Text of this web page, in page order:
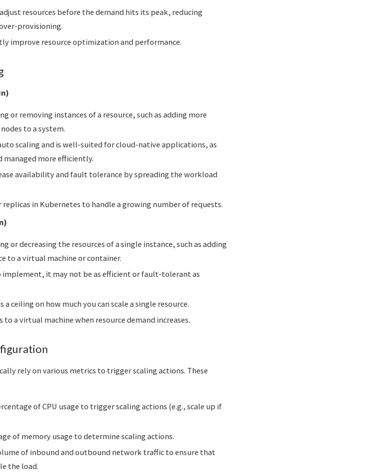
resources before the demand hits its peak, reducing
provisioning.
improve resource optimization and performance.
or removing instances of a resource, such as adding more
to a system.
scaling and is well-suited for cloud-native applications, as
managed more efficiently.
availability and fault tolerance by spreading the workload
replicas in Kubernetes to handle a growing number of requests.
or decreasing the resources of a single instance, such as adding
to a virtual machine or container.
implement, it may not be as efficient or fault-tolerant as
ceiling on how much you can scale a single resource.
to a virtual machine when resource demand increases.
rely on various metrics to trigger scaling actions. These
of CPU usage to trigger scaling actions (e.g., scale up if
of memory usage to determine scaling actions.
of inbound and outbound network traffic to ensure that
the load.